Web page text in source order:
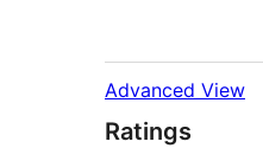
Advanced View
Ratings